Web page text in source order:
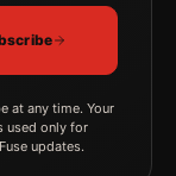
at any time. Your
used only for
updates.